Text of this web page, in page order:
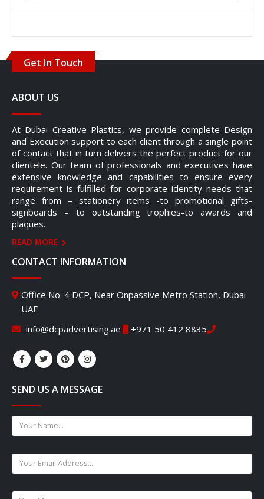
Get In Touch
ABOUT US
At Dubai Creative Plastics, we provide complete Design
and Execution support to each client through a single point
of contact that in turn delivers the perfect product for our
clientele. Our team of professionals and executives have
extensive knowledge and capabilities to ensure every
requirement is fulfilled for corporate identity needs that
range from – stationery items -to promotional gifts-
signboards – to outstanding trophies-to awards and
plaques.
READ MORE
CONTACT INFORMATION
Office No. 4 DCP, Near Onpassive Metro Station, Dubai
UAE
info@dcpadvertising.ae
+971 50 412 8835
SEND US A MESSAGE